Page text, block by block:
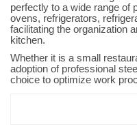
perfectly to a wide range of
ovens, refrigerators,
facilitating the organization
kitchen.
Whether it is a small
adoption of professional
choice to optimize work